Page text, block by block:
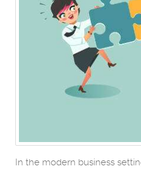
In the modern business